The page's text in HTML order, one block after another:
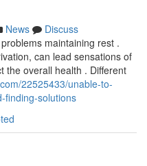
News
Discuss
maintaining rest .
can lead sensations of
the overall health . Different
22525433/unable-to-
finding-solutions